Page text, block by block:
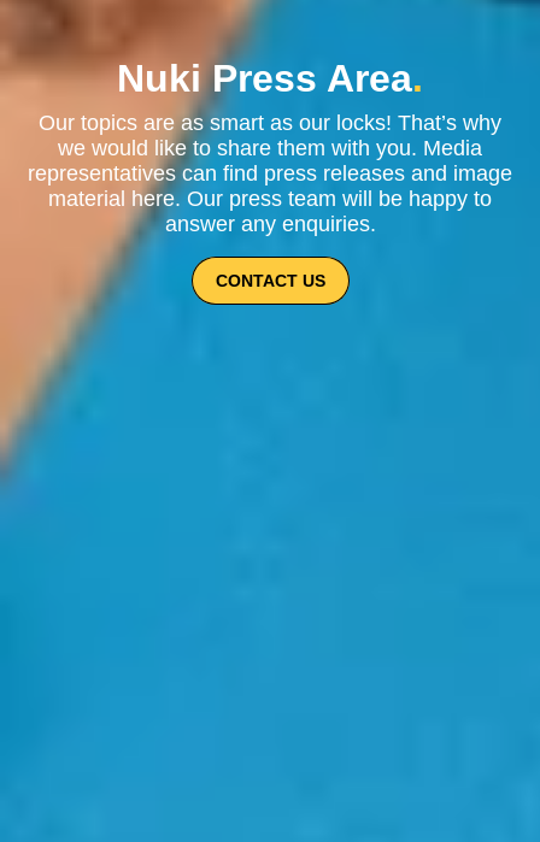
Nuki Press Area.
Our topics are as smart as our locks! That’s why
we would like to share them with you. Media
representatives can find press releases and image
material here. Our press team will be happy to
answer any enquiries.
CONTACT US